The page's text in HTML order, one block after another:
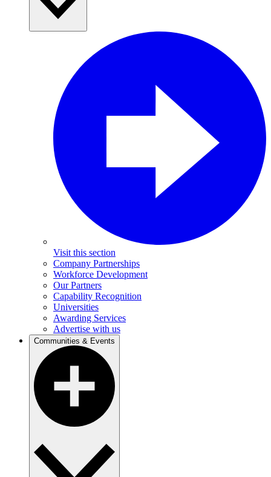
Visit this section
Company Partnerships
Workforce Development
Our Partners
Capability Recognition
Universities
Awarding Services
Advertise with us
Communities & Events